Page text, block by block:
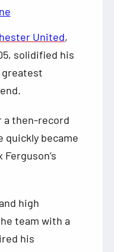
United,
solidified his
greatest
a then-record
quickly became
high
team with a
his